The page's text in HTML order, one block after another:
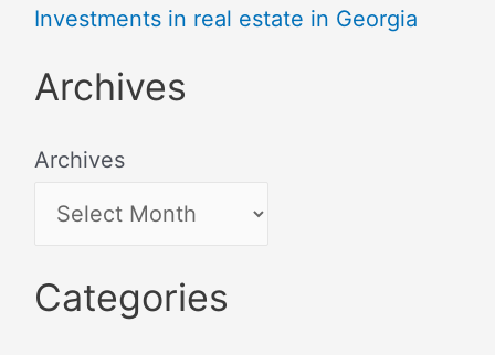
Investments in real estate in Georgia
Archives
Archives
Categories